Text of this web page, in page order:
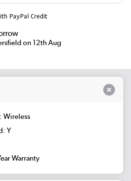
PayPal Credit
on 12th Aug
Wireless
Y
Warranty